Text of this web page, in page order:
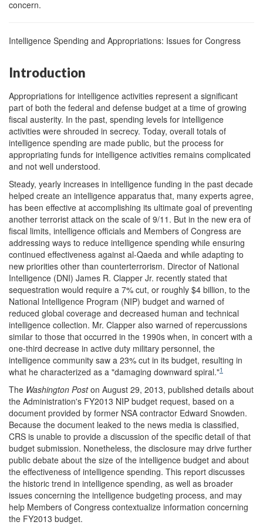
concern.
Intelligence Spending and Appropriations: Issues for Congress
Introduction
Appropriations for intelligence activities represent a significant
part of both the federal and defense budget at a time of growing
fiscal austerity. In the past, spending levels for intelligence
activities were shrouded in secrecy. Today, overall totals of
intelligence spending are made public, but the process for
appropriating funds for intelligence activities remains complicated
and not well understood.
Steady, yearly increases in intelligence funding in the past decade
helped create an intelligence apparatus that, many experts agree,
has been effective at accomplishing its ultimate goal of preventing
another terrorist attack on the scale of 9/11. But in the new era of
fiscal limits, intelligence officials and Members of Congress are
addressing ways to reduce intelligence spending while ensuring
continued effectiveness against al-Qaeda and while adapting to
new priorities other than counterterrorism. Director of National
Intelligence (DNI) James R. Clapper Jr. recently stated that
sequestration would require a 7% cut, or roughly $4 billion, to the
National Intelligence Program (NIP) budget and warned of
reduced global coverage and decreased human and technical
intelligence collection. Mr. Clapper also warned of repercussions
similar to those that occurred in the 1990s when, in concert with a
one-third decrease in active duty military personnel, the
intelligence community saw a 23% cut in its budget, resulting in
what he characterized as a "damaging downward spiral."1
The Washington Poston August 29, 2013, published details about
the Administration's FY2013 NIP budget request, based on a
document provided by former NSA contractor Edward Snowden.
Because the document leaked to the news media is classified,
CRS is unable to provide a discussion of the specific detail of that
budget submission. Nonetheless, the disclosure may drive further
public debate about the size of the intelligence budget and about
the effectiveness of intelligence spending. This report discusses
the historic trend in intelligence spending, as well as broader
issues concerning the intelligence budgeting process, and may
help Members of Congress contextualize information concerning
the FY2013 budget.